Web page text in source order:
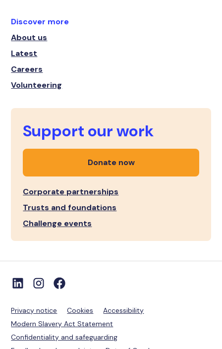
Discover more
About us
Latest
Careers
Volunteering
Support our work
Donate now
Corporate partnerships
Trusts and foundations
Challenge events
Privacy notice Cookies
Accessibility
Modern Slavery Act Statement
Confidentiality and safeguarding